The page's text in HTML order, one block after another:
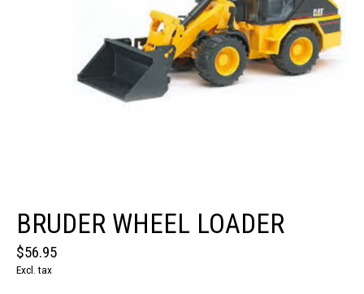
BRUDER WHEEL LOADER
$56.95
Excl. tax